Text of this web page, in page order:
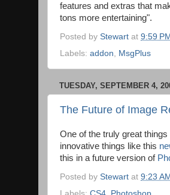
features and extras that
tons more entertaining".
Posted by Stewart at 9:59 PM
Labels: addon, MsgPlus
TUESDAY, SEPTEMBER 4,
The Future of Image
One of the truly great
innovative things like this
this in a future version of
Posted by Stewart at 9:23 AM